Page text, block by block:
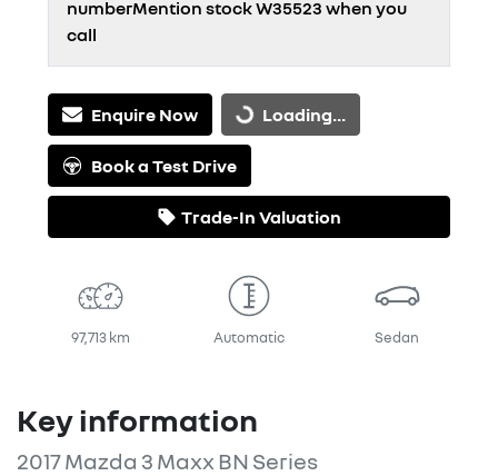
numberMention stockW35523 when you
call
Enquire Now Loading...Loading...
Book a Test Drive
Trade-In Valuation
97,713 km Automatic Sedan
Key information
2017 Mazda 3 Maxx BN Series